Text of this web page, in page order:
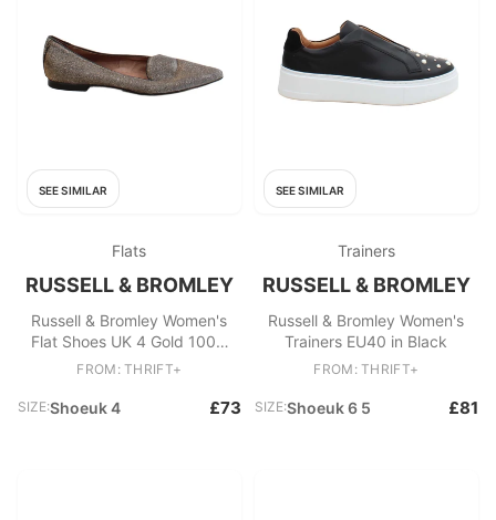
SEE SIMILAR
Flats
RUSSELL & BROMLEY
Russell & Bromley Women's
Flat Shoes UK 4 Gold 100%
Other Loafer
FROM: THRIFT+
SIZE:Shoeuk 4 £73
SEE SIMILAR
Trainers
RUSSELL & BROMLEY
Russell & Bromley Women's
Trainers EU40 in Black
FROM: THRIFT+
SIZE:Shoeuk 6 5 £81